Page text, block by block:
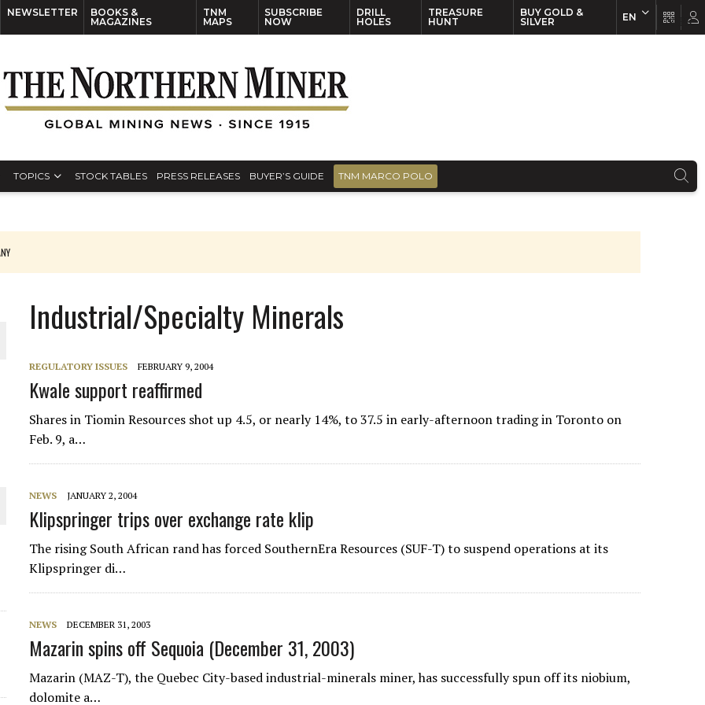
NEWSLETTER
BOOKS &
MAGAZINES
TNM
MAPS
SUBSCRIBE
NOW
DRILL
HOLES
TREASURE
HUNT
BUY GOLD &
SILVER
EN
TOPICS STOCK TABLES PRESS RELEASES BUYER’S GUIDE TNM MARCO POLO
Industrial/Specialty Minerals
REGULATORY ISSUES FEBRUARY 9, 2004
Kwale support reaffirmed
Shares in Tiomin Resources shot up 4.5, or nearly 14%, to 37.5 in early-afternoon trading in Toronto on
Feb. 9, a…
NEWS JANUARY 2, 2004
Klipspringer trips over exchange rate klip
The rising South African rand has forced SouthernEra Resources (SUF-T) to suspend operations at its
Klipspringer di…
NEWS DECEMBER 31, 2003
Mazarin spins off Sequoia (December 31, 2003)
Mazarin (MAZ-T), the Quebec City-based industrial-minerals miner, has successfully spun off its niobium,
dolomite a…
EN FR